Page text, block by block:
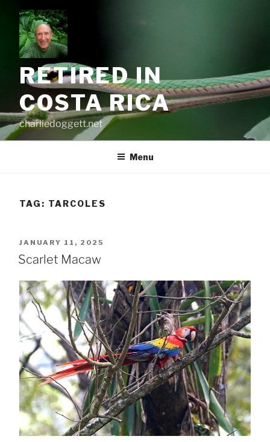
content
RETIRED IN
COSTA RICA
charliedoggett.net
Menu
TAG: TARCOLES
POSTED
ON
JANUARY 11, 2025
Scarlet Macaw